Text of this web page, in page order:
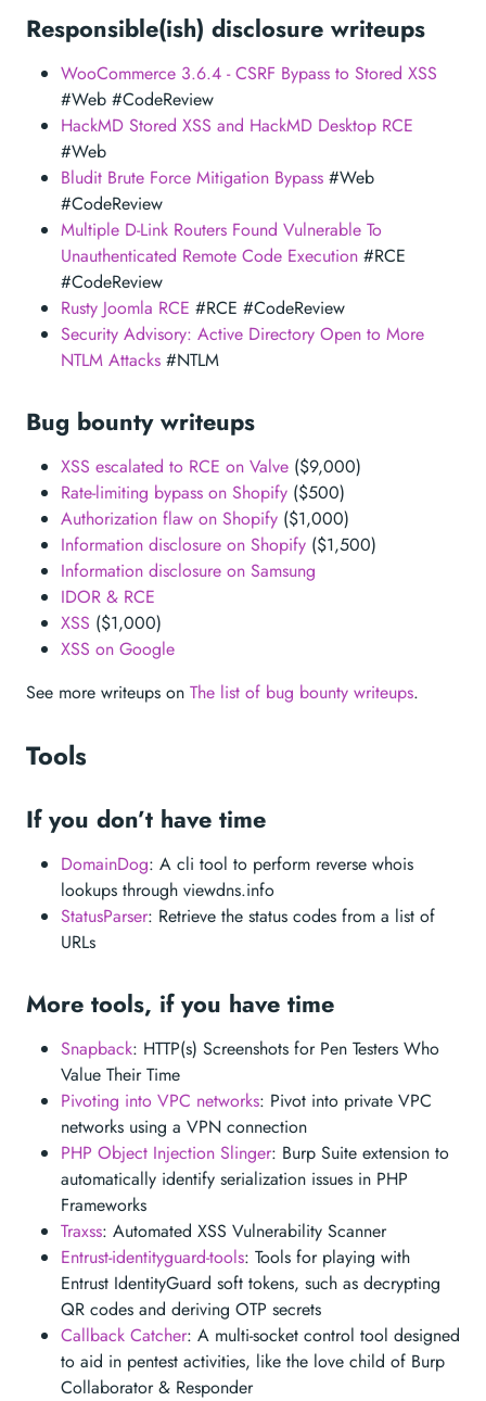
Responsible(ish) disclosure writeups
WooCommerce 3.6.4 - CSRF Bypass to Stored XSS
#Web #CodeReview
HackMD Stored XSS and HackMD Desktop RCE
#Web
Bludit Brute Force Mitigation Bypass #Web
#CodeReview
Multiple D-Link Routers Found Vulnerable To
Unauthenticated Remote Code Execution #RCE
#CodeReview
Rusty Joomla RCE #RCE #CodeReview
Security Advisory: Active Directory Open to More
NTLM Attacks #NTLM
Bug bounty writeups
XSS escalated to RCE on Valve ($9,000)
Rate-limiting bypass on Shopify ($500)
Authorization flaw on Shopify ($1,000)
Information disclosure on Shopify ($1,500)
Information disclosure on Samsung
IDOR & RCE
XSS ($1,000)
XSS on Google
See more writeups on The list of bug bounty writeups.
Tools
If you don’t have time
DomainDog: A cli tool to perform reverse whois
lookups through viewdns.info
StatusParser: Retrieve the status codes from a list of
URLs
More tools, if you have time
Snapback: HTTP(s) Screenshots for Pen Testers Who
Value Their Time
Pivoting into VPC networks: Pivot into private VPC
networks using a VPN connection
PHP Object Injection Slinger: Burp Suite extension to
automatically identify serialization issues in PHP
Frameworks
Traxss: Automated XSS Vulnerability Scanner
Entrust-identityguard-tools: Tools for playing with
Entrust IdentityGuard soft tokens, such as decrypting
QR codes and deriving OTP secrets
Callback Catcher: A multi-socket control tool designed
to aid in pentest activities, like the love child of Burp
Collaborator & Responder